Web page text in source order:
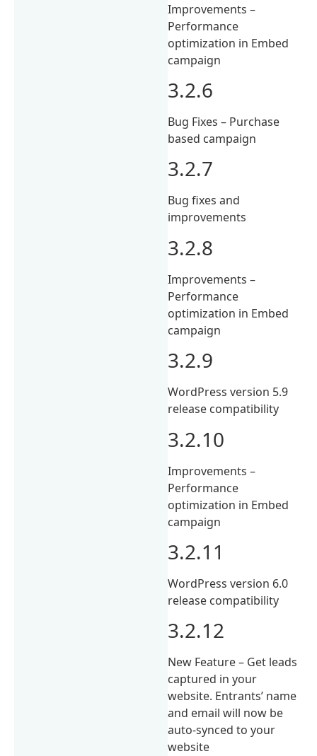
Improvements –
Performance
optimization in Embed
campaign
3.2.6
Bug Fixes – Purchase
based campaign
3.2.7
Bug fixes and
improvements
3.2.8
Improvements –
Performance
optimization in Embed
campaign
3.2.9
WordPress version 5.9
release compatibility
3.2.10
Improvements –
Performance
optimization in Embed
campaign
3.2.11
WordPress version 6.0
release compatibility
3.2.12
New Feature – Get leads
captured in your
website. Entrants’ name
and email will now be
auto-synced to your
website